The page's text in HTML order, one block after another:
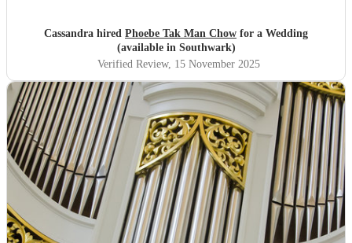
Cassandra hired Phoebe Tak Man Chow for a Wedding
(available in Southwark)
Verified Review, 15 November 2025